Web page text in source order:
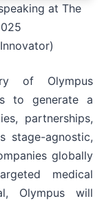
at The
of Olympus
to generate a
partnerships,
stage-agnostic,
globally
medical
Olympus will